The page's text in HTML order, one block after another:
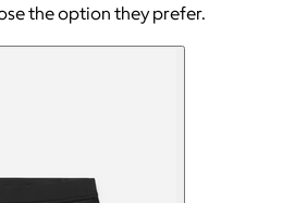
the option they prefer.